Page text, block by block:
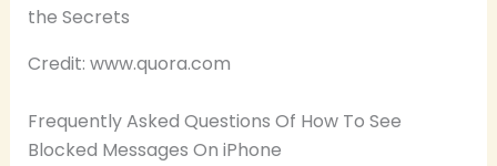
Credit: www.quora.com
Frequently Asked Questions Of How To See
Blocked Messages On iPhone